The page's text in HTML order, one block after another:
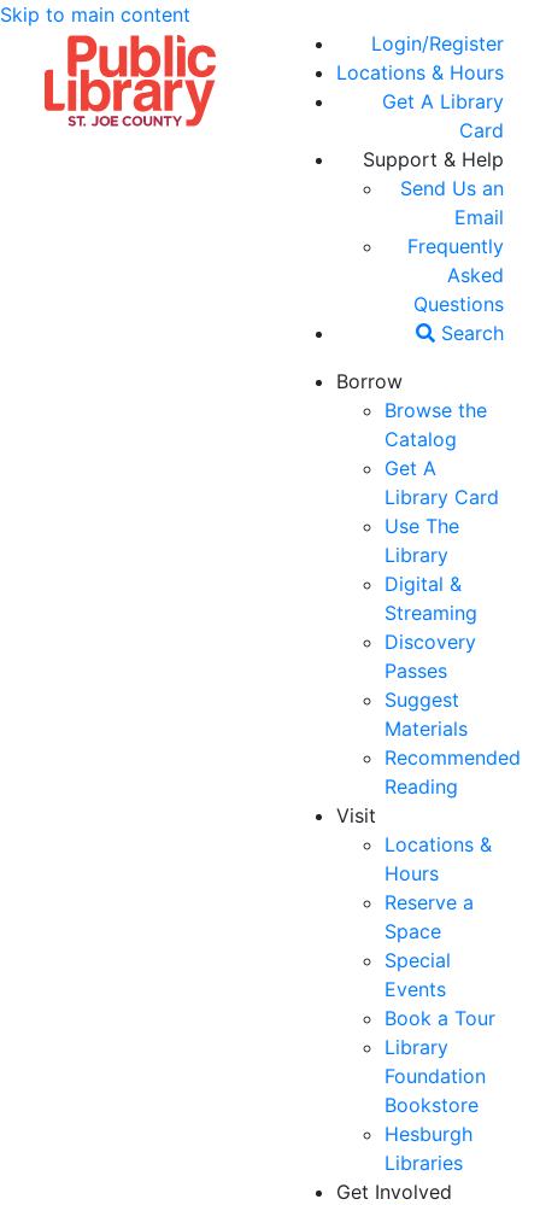
Skip to main content
Login/Register
Locations & Hours
Get A Library
Card
Support & Help
Send Us an
Email
Frequently
Asked
Questions
Search
Borrow
Browse the
Catalog
Get A
Library Card
Use The
Library
Digital &
Streaming
Discovery
Passes
Suggest
Materials
Recommended
Reading
Visit
Locations &
Hours
Reserve a
Space
Special
Events
Book a Tour
Library
Foundation
Bookstore
Hesburgh
Libraries
Get Involved